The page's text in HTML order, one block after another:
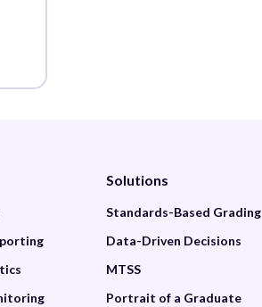
Family
Featured
Google Drive
Solutions
Standards-Based Grading
Data-Driven Decisions
MTSS
Portrait of a Graduate